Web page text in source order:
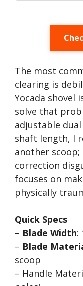
The most
clearing is
Yocada shovel
solve that
adjustable
shaft length, I
another
correction
focuses on
physically
Quick Specs
– Blade Width:
– Blade
scoop
– Handle